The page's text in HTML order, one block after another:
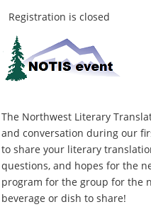
Registration is closed
The Northwest Literary
and conversation during our
to share your literary
questions, and hopes for the
program for the group for the
beverage or dish to share!